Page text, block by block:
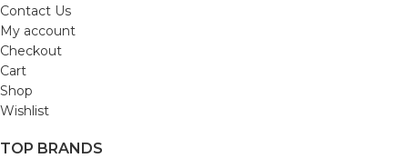
Contact Us
My account
Checkout
Cart
Shop
Wishlist
TOP BRANDS